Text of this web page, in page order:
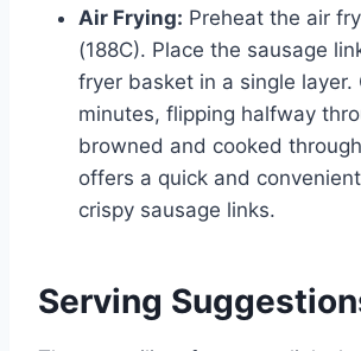
Air Frying: Preheat the air
(188C). Place the sausage
fryer basket in a single layer.
minutes, flipping halfway
browned and cooked
offers a quick and
crispy sausage links.
Serving